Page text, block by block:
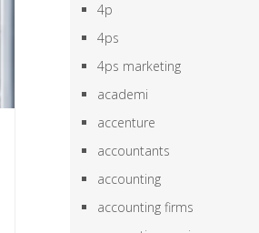
4p
4ps
4ps marketing
academi
accenture
accountants
accounting
accounting firms